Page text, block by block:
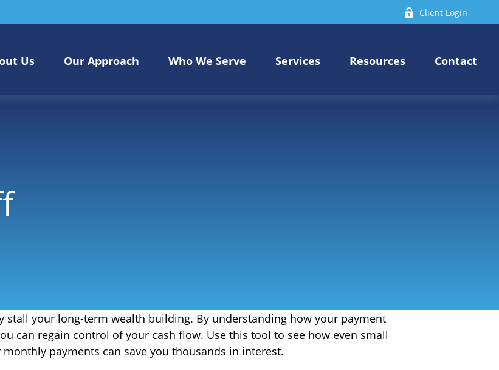
Client Login
Us Our Approach Who We Serve Services Resources Contact
stall your long-term wealth building. By understanding how your payment
can regain control of your cash flow. Use this tool to see how even small
payments can save you thousands in interest.